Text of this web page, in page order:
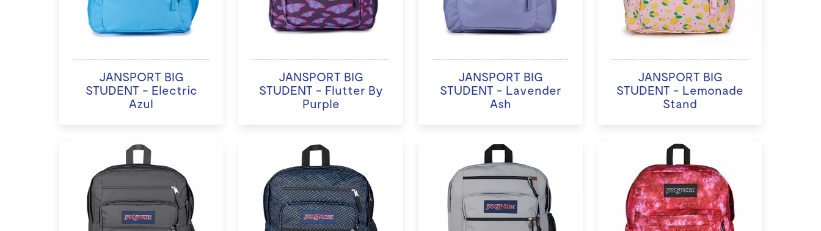
JANSPORT BIG
STUDENT - Electric
Azul
JANSPORT BIG
STUDENT - Flutter By
Purple
JANSPORT BIG
STUDENT - Lavender
Ash
JANSPORT BIG
STUDENT - Lemonade
Stand